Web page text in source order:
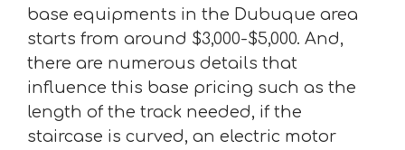
base equipments in the Dubuque area
starts from around $3,000-$5,000. And,
there are numerous details that
influence this base pricing such as the
length of the track needed, if the
staircase is curved, an electric motor